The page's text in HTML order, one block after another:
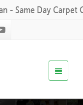
- Same Day Carpet